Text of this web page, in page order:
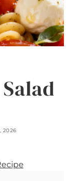
2026